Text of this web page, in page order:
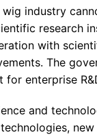
industry
research
with
The
enterprise
and